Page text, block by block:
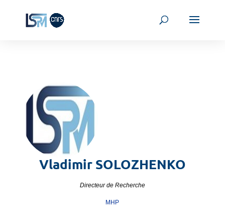
Vladimir SOLOZHENKO
Directeur de Recherche
MHP